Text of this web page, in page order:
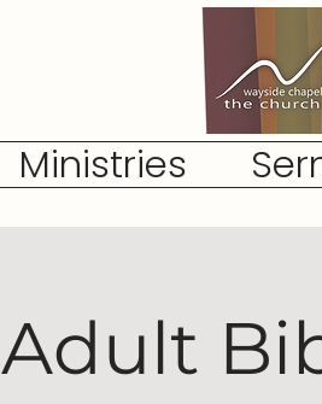
Ministries
Adult